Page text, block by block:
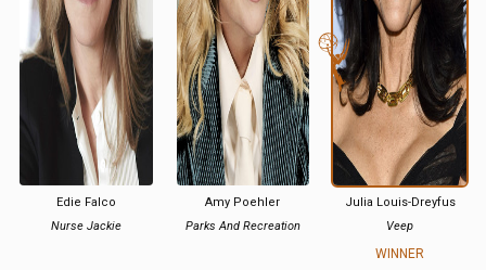
Edie Falco
Nurse Jackie
Amy Poehler
Parks And Recreation
Julia Louis-Dreyfus
Veep
WINNER